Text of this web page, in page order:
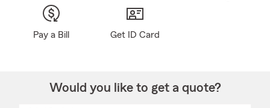
Pay a Bill Get ID Card
Would you like to get a quote?